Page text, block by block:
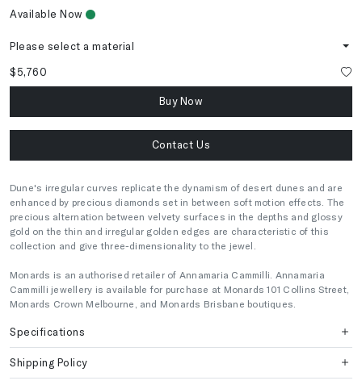
Available Now
Please select a material
$5,760
Buy Now
Contact Us
Dune's irregular curves replicate the dynamism of desert dunes and are
enhanced by precious diamonds set in between soft motion effects. The
precious alternation between velvety surfaces in the depths and glossy
gold on the thin and irregular golden edges are characteristic of this
collection and give three-dimensionality to the jewel.
Monards is an authorised retailer of Annamaria Cammilli. Annamaria
Cammilli jewellery is available for purchase at Monards 101 Collins Street,
Monards Crown Melbourne, and Monards Brisbane boutiques.
Specifications
Shipping Policy